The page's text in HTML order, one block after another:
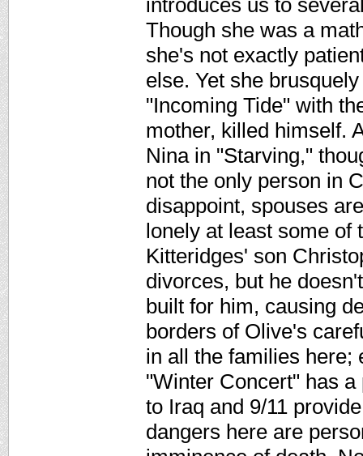
introduces us to
Though she was a
she's not exactly
else. Yet she
"Incoming Tide" with
mother, killed himself.
Nina in "Starving,"
not the only person in
disappoint, spouses
lonely at least some of
Kitteridges' son
divorces, but he
built for him, causing
borders of Olive's
in all the families here;
"Winter Concert" has
to Iraq and 9/11
dangers here are